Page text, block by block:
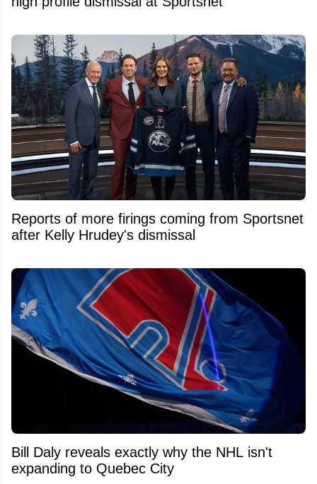
Reports of more firings coming from Sportsnet
after Kelly Hrudey's dismissal
Bill Daly reveals exactly why the NHL isn't
expanding to Quebec City